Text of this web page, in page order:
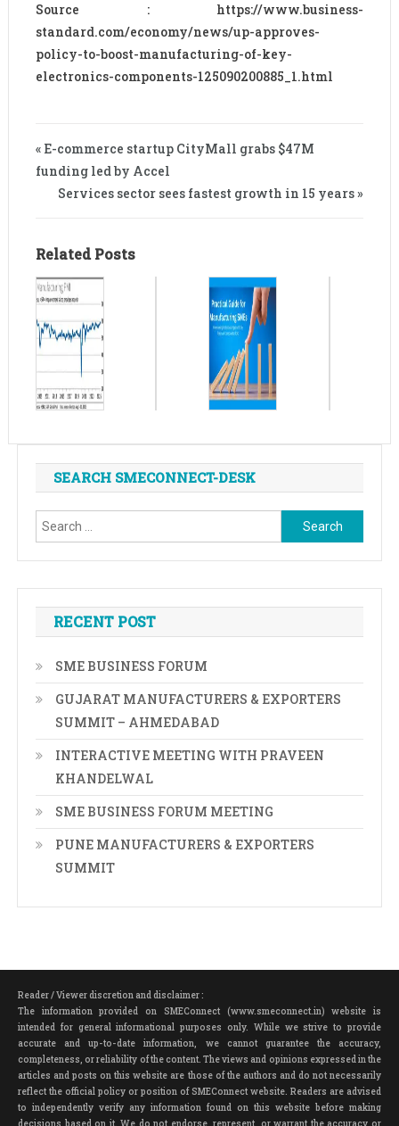
Source : https://www.business-
standard.com/economy/news/up-approves-
policy-to-boost-manufacturing-of-key-
electronics-components-125090200885_1.html
« E-commerce startup CityMall grabs $47M
funding led by Accel
Services sector sees fastest growth in 15 years »
Related Posts
SEARCH SMECONNECT-DESK
Search
for:
RECENT POST
SME BUSINESS FORUM
GUJARAT MANUFACTURERS & EXPORTERS
SUMMIT – AHMEDABAD
INTERACTIVE MEETING WITH PRAVEEN
KHANDELWAL
SME BUSINESS FORUM MEETING
PUNE MANUFACTURERS & EXPORTERS
SUMMIT
Reader / Viewer discretion and disclaimer :
The information provided on SMEConnect (www.smeconnect.in) website is
intended for general informational purposes only. While we strive to provide
accurate and up-to-date information, we cannot guarantee the accuracy,
completeness, or reliability of the content. The views and opinions expressed in the
articles and posts on this website are those of the authors and do not necessarily
reflect the official policy or position of SMEConnect website. Readers are advised
to independently verify any information found on this website before making